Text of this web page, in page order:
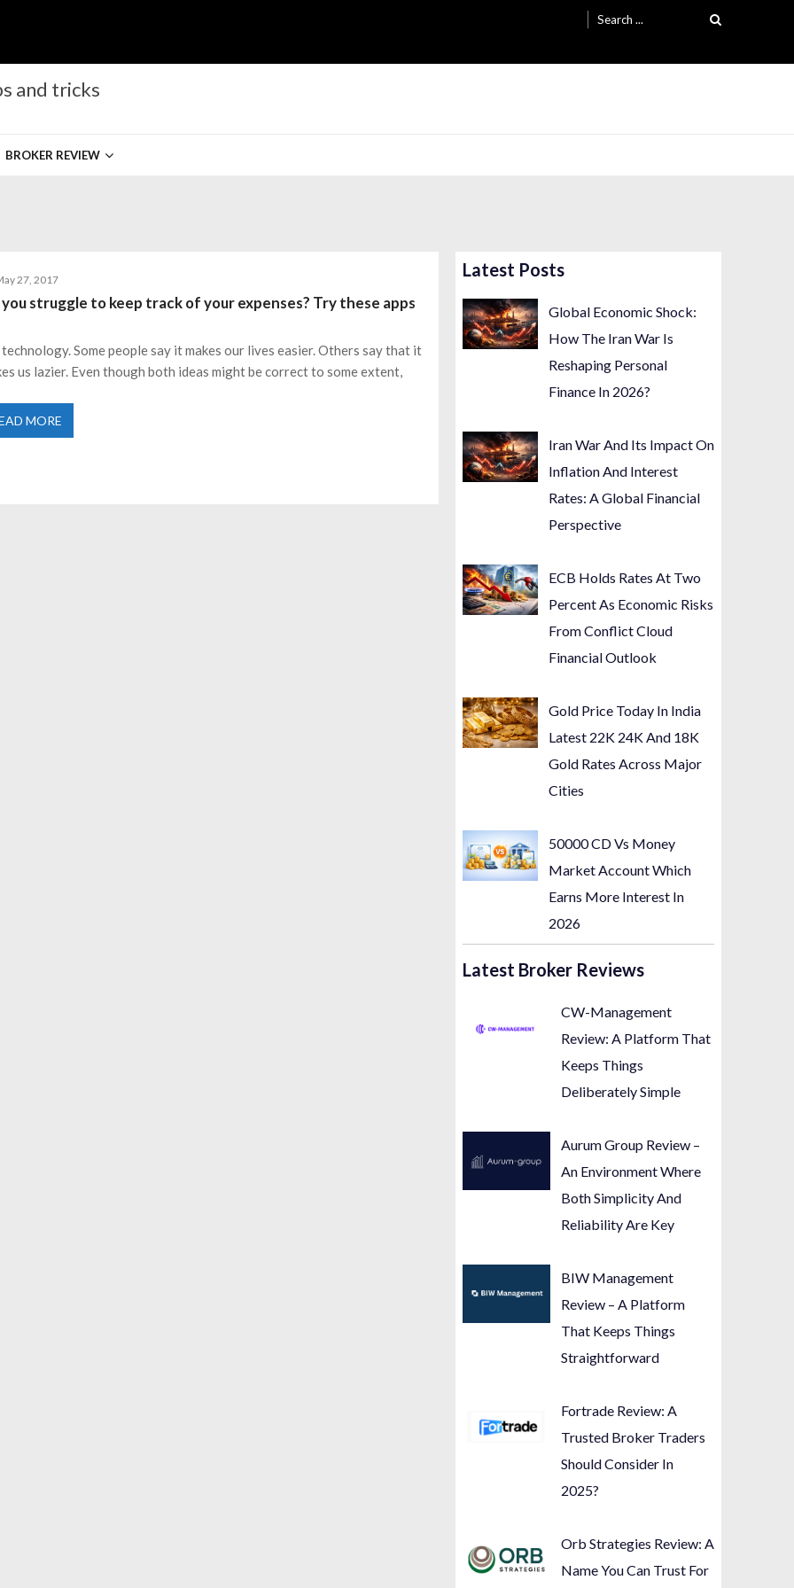
for:
and tricks
BROKER REVIEW
27, 2017
struggle to keep track of your expenses? Try these apps
technology. Some people say it makes our lives easier. Others say that it
us lazier. Even though both ideas might be correct to some extent,
MORE
Latest Posts
Global Economic Shock:
How The Iran War Is
Reshaping Personal
Finance In 2026?
Iran War And Its Impact On
Inflation And Interest
Rates: A Global Financial
Perspective
ECB Holds Rates At Two
Percent As Economic Risks
From Conflict Cloud
Financial Outlook
Gold Price Today In India
Latest 22K 24K And 18K
Gold Rates Across Major
Cities
50000 CD Vs Money
Market Account Which
Earns More Interest In
2026
Latest Broker Reviews
CW-Management
Review: A Platform That
Keeps Things
Deliberately Simple
Aurum Group Review –
An Environment Where
Both Simplicity And
Reliability Are Key
BIW Management
Review – A Platform
That Keeps Things
Straightforward
Fortrade Review: A
Trusted Broker Traders
Should Consider In
2025?
Orb Strategies Review: A
Name You Can Trust For